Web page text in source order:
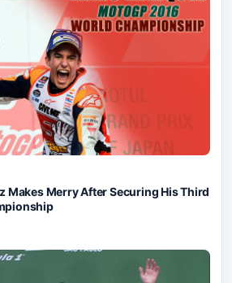
Makes Merry After Securing His Third